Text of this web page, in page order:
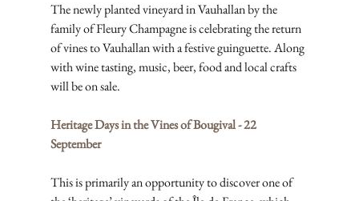
The newly planted vineyard in Vauhallan by the
family of Fleury Champagne is celebrating the return
of vines to Vauhallan with a festive guinguette. Along
with wine tasting, music, beer, food and local crafts
will be on sale.
Heritage Days in the Vines of Bougival - 22
September
This is primarily an opportunity to discover one of